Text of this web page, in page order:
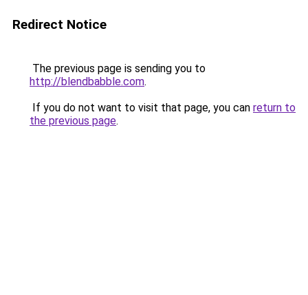
Redirect Notice
The previous page is sending you to
http://blendbabble.com.
If you do not want to visit that page, you can return to
the previous page.